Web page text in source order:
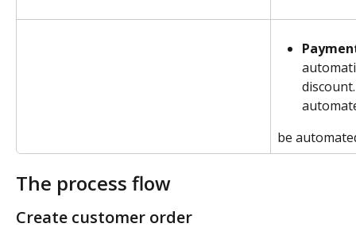
be
The process flow
Create customer order